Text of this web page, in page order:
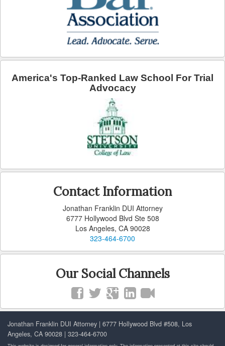
Bell Gardens
Beverly Hills
Commerce
Cudahy
Diamond Bar
Downey
America's Top-Ranked Law School For Trial
Advocacy
Contact Information
Jonathan Franklin DUI Attorney
6777 Hollywood Blvd Ste 508
Los Angeles, CA 90028
323-464-6700
Our Social Channels
Jonathan Franklin DUI Attorney | 6777 Hollywood Blvd #508, Los
Angeles, CA 90028 | 323-464-6700